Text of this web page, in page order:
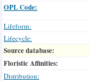
OPL Code:
Lifeform:
Lifecycle:
Source database:
Floristic Affinities:
Distribution: